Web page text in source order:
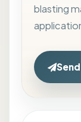
blasting